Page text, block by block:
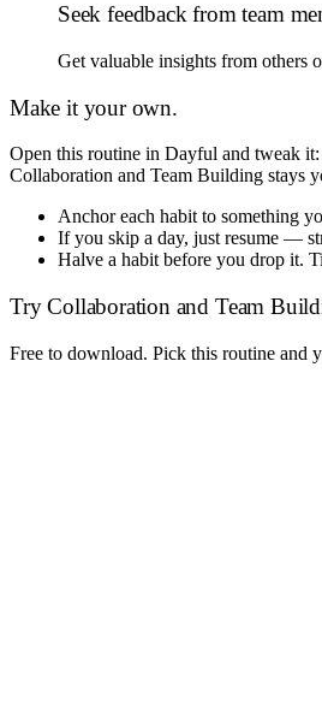
Seek feedback from team
Get valuable insights from others
Make it your own.
Open this routine in Dayful and tweak
Collaboration and Team Building stays
Anchor each habit to something
If you skip a day, just resume —
Halve a habit before you drop it.
TryCollaboration and Team
Free to download. Pick this routine and